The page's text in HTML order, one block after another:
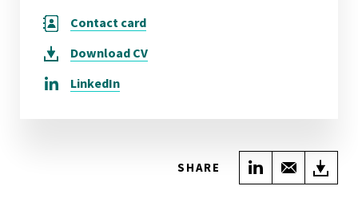
Contact card
Download CV
LinkedIn
SHARE Share onShare